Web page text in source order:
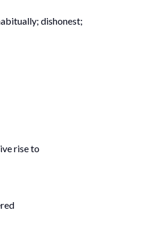
dishonest;
rise to